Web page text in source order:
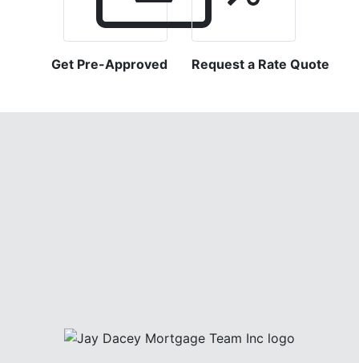
Get Pre-Approved Request a Rate Quote